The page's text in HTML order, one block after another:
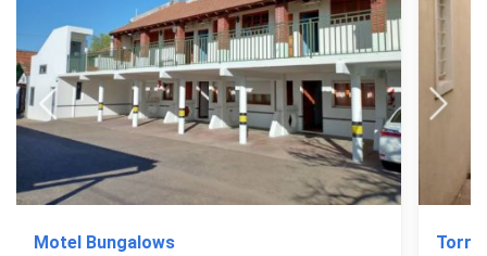
Motel Bungalows Torre